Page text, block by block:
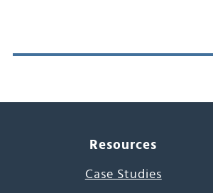
Resources
Case Studies